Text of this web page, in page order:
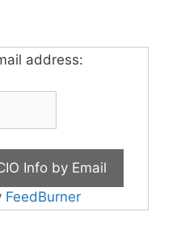
address:
FeedBurner